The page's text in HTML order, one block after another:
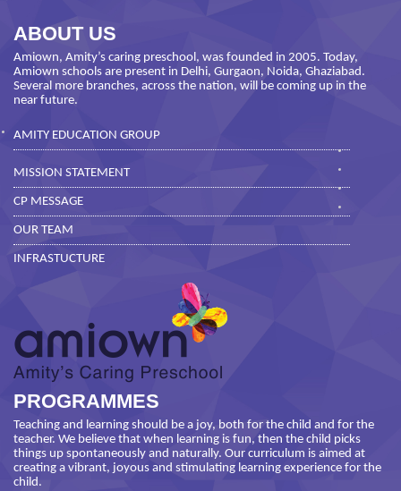
ABOUT US
Amiown, Amity’s caring preschool, was founded in 2005. Today,
Amiown schools are present in Delhi, Gurgaon, Noida, Ghaziabad.
Several more branches, across the nation, will be coming up in the
near future.
AMITY EDUCATION GROUP
MISSION STATEMENT
CP MESSAGE
OUR TEAM
INFRASTUCTURE
PROGRAMMES
Teaching and learning should be a joy, both for the child and for the
teacher. We believe that when learning is fun, then the child picks
things up spontaneously and naturally. Our curriculum is aimed at
creating a vibrant, joyous and stimulating learning experience for the
child.